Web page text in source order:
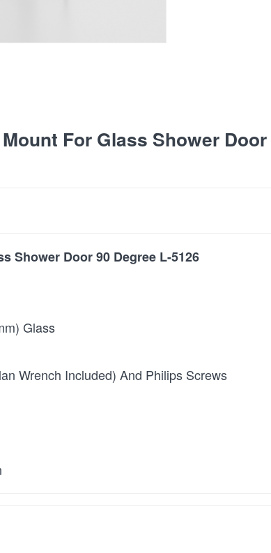
For Glass Shower Door
Shower Door 90 Degree L-5126
Glass
Wrench Included) And Philips Screws